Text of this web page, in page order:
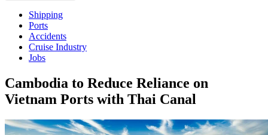
Shipping
Ports
Accidents
Cruise Industry
Jobs
Cambodia to Reduce Reliance on
Vietnam Ports with Thai Canal